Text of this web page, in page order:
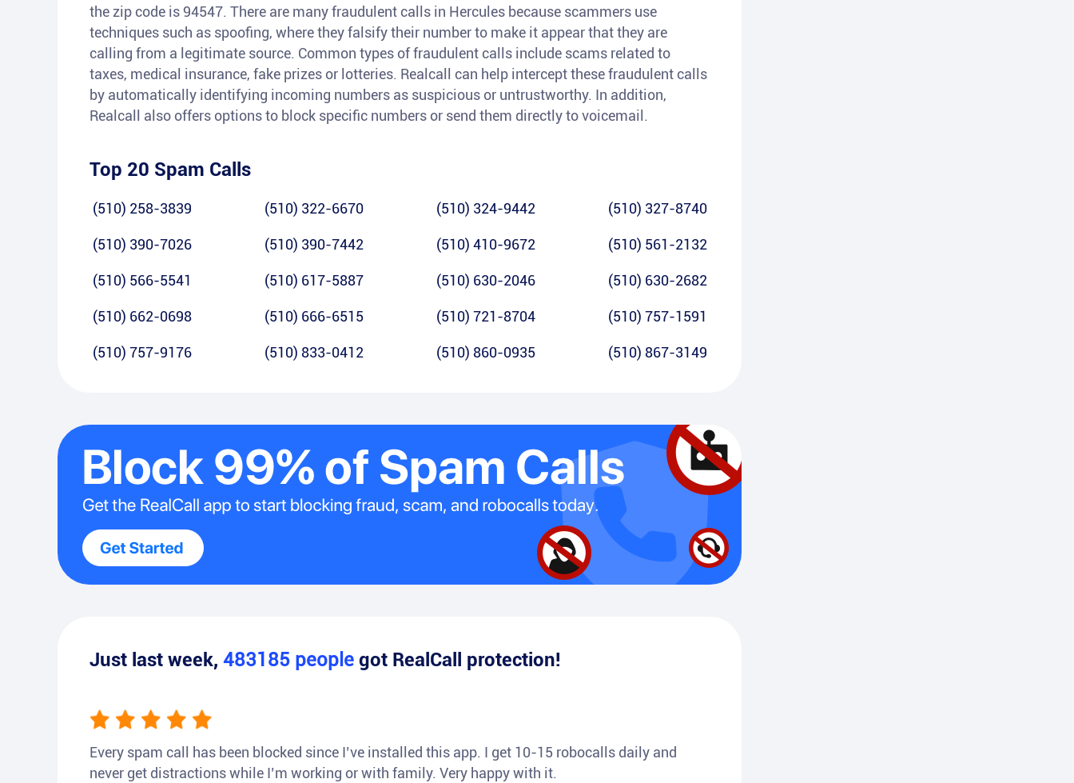
the zip code is 94547. There are many fraudulent calls in Hercules because scammers use
techniques such as spoofing, where they falsify their number to make it appear that they are
calling from a legitimate source. Common types of fraudulent calls include scams related to
taxes, medical insurance, fake prizes or lotteries. Realcall can help intercept these fraudulent calls
by automatically identifying incoming numbers as suspicious or untrustworthy. In addition,
Realcall also offers options to block specific numbers or send them directly to voicemail.
Top 20 Spam Calls
(510) 258-3839 (510) 322-6670 (510) 324-9442 (510) 327-8740
(510) 390-7026 (510) 390-7442 (510) 410-9672 (510) 561-2132
(510) 566-5541 (510) 617-5887 (510) 630-2046 (510) 630-2682
(510) 662-0698 (510) 666-6515 (510) 721-8704 (510) 757-1591
(510) 757-9176 (510) 833-0412 (510) 860-0935 (510) 867-3149
Just last week, 483185 people got RealCall protection!
Every spam call has been blocked since I’ve installed this app. I get 10-15 robocalls daily and
never get distractions while I’m working or with family. Very happy with it.